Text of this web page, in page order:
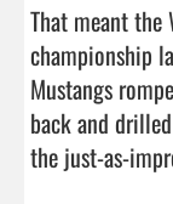
That meant
championship
Mustangs
back and
the just-as-